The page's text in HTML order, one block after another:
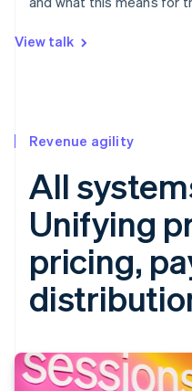
View talk
Revenue agility
All
Unifying
pricing,